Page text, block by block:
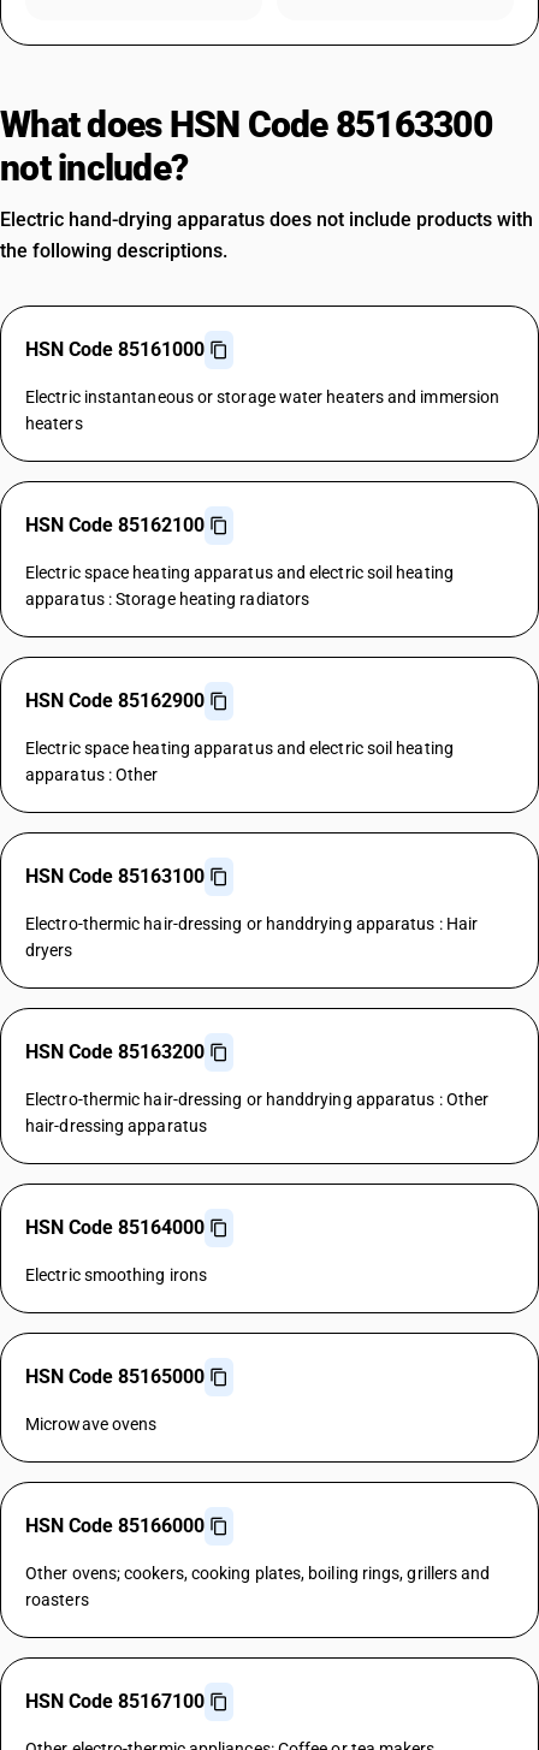
What does HSN Code 85163300
not include?
Electric hand-drying apparatus does not include products with
the following descriptions.
HSN Code 85161000
Electric instantaneous or storage water heaters and immersion
heaters
HSN Code 85162100
Electric space heating apparatus and electric soil heating
apparatus : Storage heating radiators
HSN Code 85162900
Electric space heating apparatus and electric soil heating
apparatus : Other
HSN Code 85163100
Electro-thermic hair-dressing or handdrying apparatus : Hair
dryers
HSN Code 85163200
Electro-thermic hair-dressing or handdrying apparatus : Other
hair-dressing apparatus
HSN Code 85164000
Electric smoothing irons
HSN Code 85165000
Microwave ovens
HSN Code 85166000
Other ovens; cookers, cooking plates, boiling rings, grillers and
roasters
HSN Code 85167100